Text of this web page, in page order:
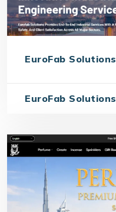
EuroFab Solutions
EuroFab Solutions